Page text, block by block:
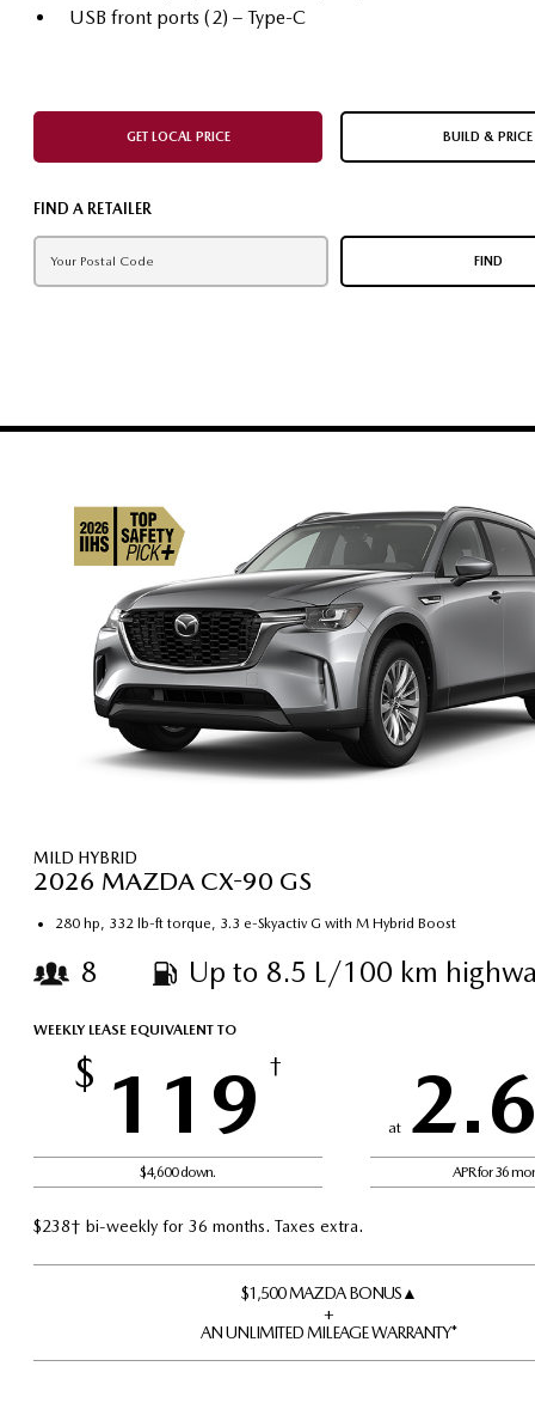
USB front ports (2) – Type-C
GET LOCAL PRICE BUILD & PRICE
FIND A RETAILER
FIND
MILD HYBRID
2026 MAZDA CX-90 GS
280 hp, 332 lb-ft torque, 3.3 e-Skyactiv G with M Hybrid Boost
8 Up to 8.5 L/100 km
WEEKLY LEASE EQUIVALENT TO
$ 119†
$4,600 down.
at
APR for 36
$238† bi-weekly for 36 months. Taxes extra.
$1,500 MAZDA BONUS▲
+
AN UNLIMITED MILEAGE WARRANTY*